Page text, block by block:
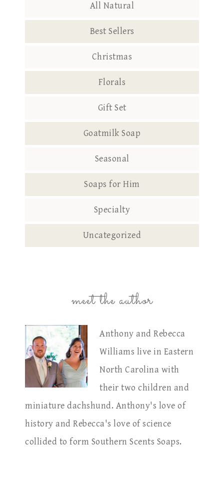
All Natural
Best Sellers
Christmas
Florals
Gift Set
Goatmilk Soap
Seasonal
Soaps for Him
Specialty
Uncategorized
meet the author
Anthony and Rebecca
Williams live in Eastern
North Carolina with
their two children and
miniature dachshund. Anthony's love of
history and Rebecca's love of science
collided to form Southern Scents Soaps.